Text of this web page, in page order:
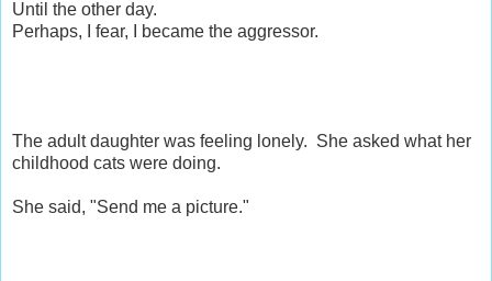
Until the other day.
Perhaps, I fear, I became the aggressor.
The adult daughter was feeling lonely. She asked what her
childhood cats were doing.
She said, "Send me a picture."